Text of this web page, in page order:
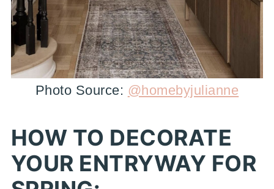
Photo Source: @homebyjulianne
HOW TO DECORATE
YOUR ENTRYWAY FOR